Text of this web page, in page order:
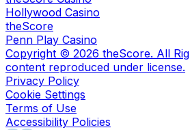
Hollywood Casino
theScore
Penn Play Casino
Copyright © 2026 theScore. All
content reproduced under license.
Privacy Policy
Cookie Settings
Terms of Use
Accessibility Policies